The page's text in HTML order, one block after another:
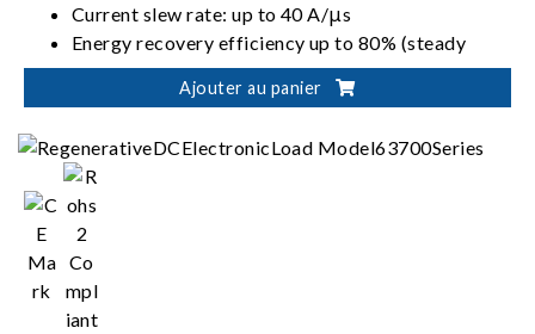
Current slew rate: up to 40 A/μs
Energy recovery efficiency up to 80% (steady
state)
Ajouter au panier